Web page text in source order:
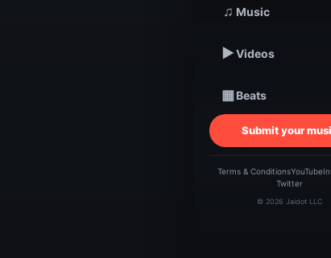
♫ Music
▶Videos
▦Beats
Submit your
Terms & ConditionsYouTube
Twitter
© 2026 Jaidot LLC